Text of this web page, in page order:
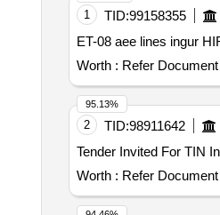
1 TID:99158355
Worth : Refer Document
2 TID:98911642
Worth : Refer Document
95.13%